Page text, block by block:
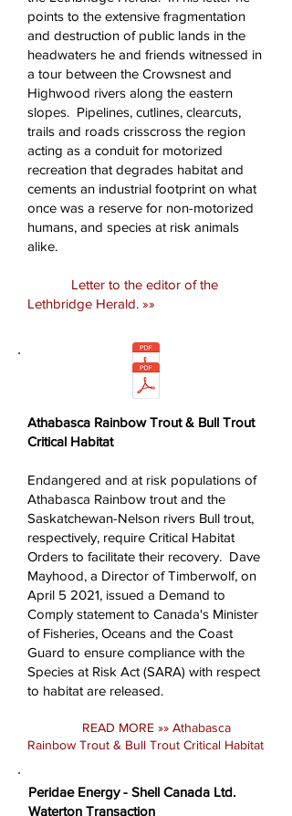
points to the extensive fragmentation
and destruction of public lands in the
headwaters he and friends witnessed in
a tour between the Crowsnest and
Highwood rivers along the eastern
slopes. Pipelines, cutlines, clearcuts,
trails and roads crisscross the region
acting as a conduit for motorized
recreation that degrades habitat and
cements an industrial footprint on what
once was a reserve for non-motorized
humans, and species at risk animals
alike.
Letter to the editor of the
Lethbridge Herald. »»
Athabasca Rainbow Trout & Bull Trout
Critical Habitat
Endangered and at risk populations of
Athabasca Rainbow trout and the
Saskatchewan-Nelson rivers Bull trout,
respectively, require Critical Habitat
Orders to facilitate their recovery. Dave
Mayhood, a Director of Timberwolf, on
April 5 2021, issued a Demand to
Comply statement to Canada's Minister
of Fisheries, Oceans and the Coast
Guard to ensure compliance with the
Species at Risk Act (SARA) with respect
to habitat are released.
READ MORE »» Athabasca
Rainbow Trout & Bull Trout Critical Habitat
Peridae Energy - Shell Canada Ltd.
Waterton Transaction